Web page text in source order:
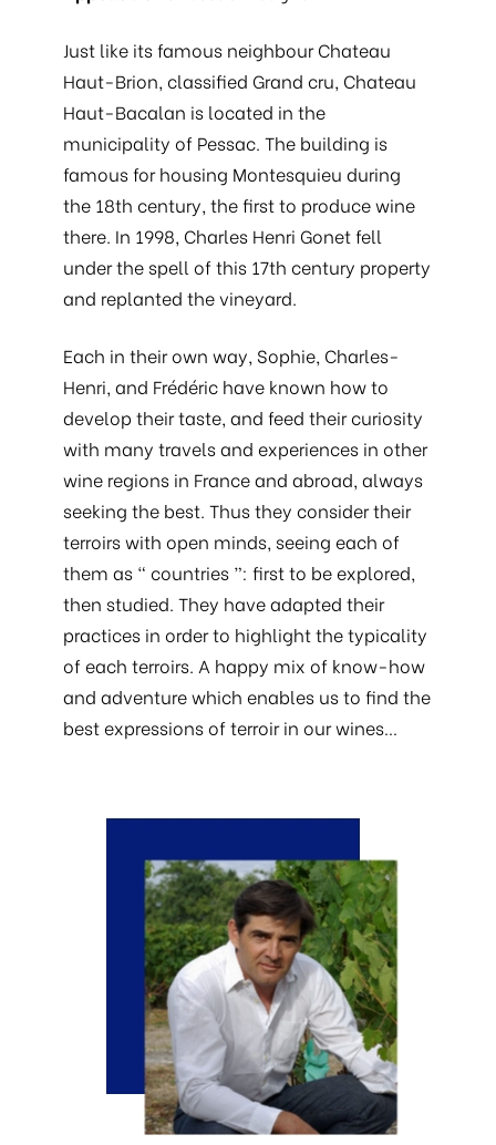
Just like its famous neighbour Chateau
Haut-Brion, classified Grand cru, Chateau
Haut-Bacalan is located in the
municipality of Pessac. The building is
famous for housing Montesquieu during
the 18th century, the first to produce wine
there. In 1998, Charles Henri Gonet fell
under the spell of this 17th century property
and replanted the vineyard.
Each in their own way, Sophie, Charles-
Henri, and Frédéric have known how to
develop their taste, and feed their curiosity
with many travels and experiences in other
wine regions in France and abroad, always
seeking the best. Thus they consider their
terroirs with open minds, seeing each of
them as “ countries ”: first to be explored,
then studied. They have adapted their
practices in order to highlight the typicality
of each terroirs. A happy mix of know-how
and adventure which enables us to find the
best expressions of terroir in our wines…